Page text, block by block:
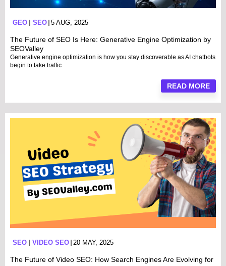
GEO SEO 5 AUG, 2025
The Future of SEO Is Here: Generative Engine Optimization by
SEOValley
Generative engine optimization is how you stay discoverable as AI chatbots
begin to take traffic
READ MORE
SEO VIDEO SEO 20 MAY, 2025
The Future of Video SEO: How Search Engines Are Evolving for